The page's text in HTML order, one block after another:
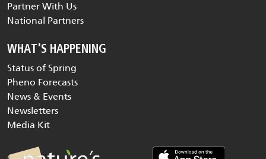
Partner With Us
National Partners
WHAT'S HAPPENING
Status of Spring
Pheno Forecasts
News & Events
Newsletters
Media Kit